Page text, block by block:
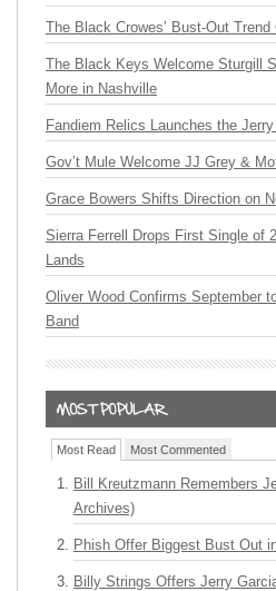
The Black Crowes’ Bust-Out Trend
The Black Keys Welcome Sturgill
More in Nashville
Fandiem Relics Launches the
Gov’t Mule Welcome JJ Grey &
Grace Bowers Shifts Direction on
Sierra Ferrell Drops First Single of
Lands
Oliver Wood Confirms September
Band
Most Read Most Commented
Bill Kreutzmann Remembers
Archives)
Phish Offer Biggest Bust Out
Billy Strings Offers Jerry